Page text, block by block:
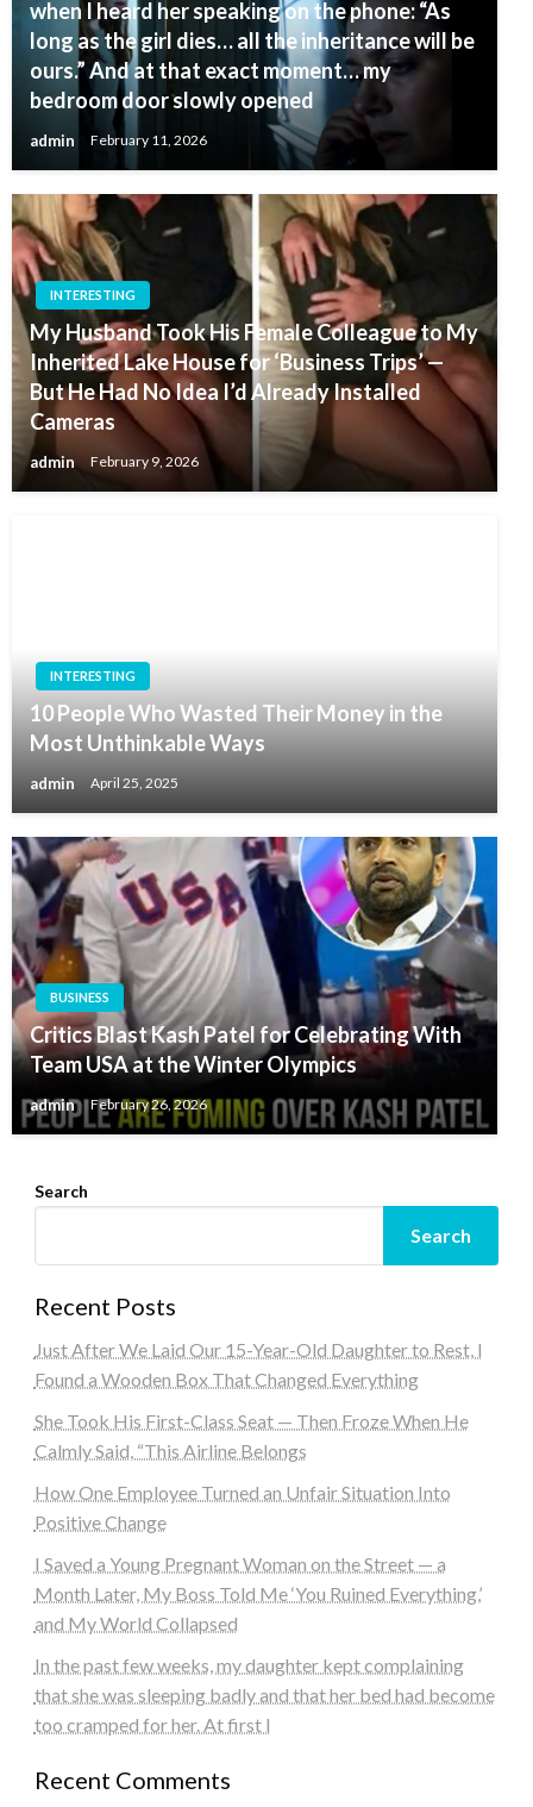
when I heard her speaking on the phone: “As
long as the girl dies… all the inheritance will be
ours.” And at that exact moment… my
bedroom door slowly opened
admin February 11, 2026
INTERESTING
My Husband Took His Female Colleague to My
Inherited Lake House for ‘Business Trips’ —
But He Had No Idea I’d Already Installed
Cameras
admin February 9, 2026
INTERESTING
10 People Who Wasted Their Money in the
Most Unthinkable Ways
admin April 25, 2025
BUSINESS
Critics Blast Kash Patel for Celebrating With
Team USA at the Winter Olympics
admin February 26, 2026
Search
Search
Recent Posts
Just After We Laid Our 15-Year-Old Daughter to Rest, I
Found a Wooden Box That Changed Everything
She Took His First-Class Seat — Then Froze When He
Calmly Said, “This Airline Belongs
How One Employee Turned an Unfair Situation Into
Positive Change
I Saved a Young Pregnant Woman on the Street — a
Month Later, My Boss Told Me ‘You Ruined Everything,’
and My World Collapsed
In the past few weeks, my daughter kept complaining
that she was sleeping badly and that her bed had become
too cramped for her. At first I
Recent Comments